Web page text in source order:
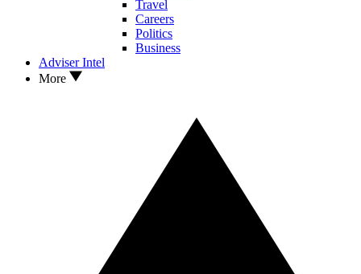
Travel
Careers
Politics
Business
Adviser Intel
More